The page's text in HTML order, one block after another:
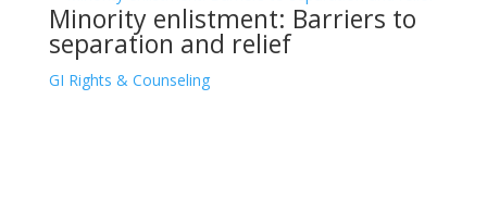
Minority enlistment: Barriers to
separation and relief
GI Rights & Counseling